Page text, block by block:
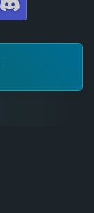
D
s
r